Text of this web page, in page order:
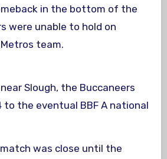
in the bottom of the
were unable to hold on
team.
Slough, the Buccaneers
to the eventual BBF A national
was close until the